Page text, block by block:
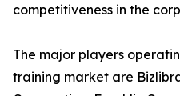
competitiveness in the
The major players
training market are